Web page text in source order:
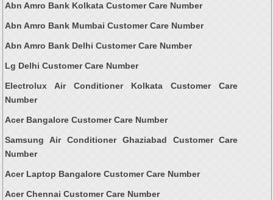
Abn Amro Bank Kolkata Customer Care Number
Abn Amro Bank Mumbai Customer Care Number
Abn Amro Bank Delhi Customer Care Number
Lg Delhi Customer Care Number
Electrolux Air Conditioner Kolkata Customer Care
Number
Acer Bangalore Customer Care Number
Samsung Air Conditioner Ghaziabad Customer Care
Number
Acer Laptop Bangalore Customer Care Number
Acer Chennai Customer Care Number